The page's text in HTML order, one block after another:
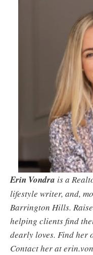
Erin Vondra is a
lifestyle writer, and,
Barrington Hills.
helping clients find
dearly loves. Find her
Contact her at